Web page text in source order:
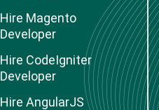
Hire Magento
Developer
Hire CodeIgniter
Developer
Hire AngularJS